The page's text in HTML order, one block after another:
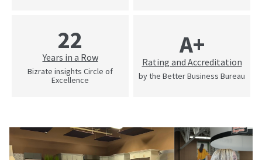
22
Years in a Row
Bizrate insights Circle of
Excellence
A+
Rating and Accreditation
by the Better Business Bureau